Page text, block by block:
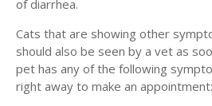
of diarrhea.
Cats that are showing other
should also be seen by a vet as
pet has any of the following
right away to make an appointment: